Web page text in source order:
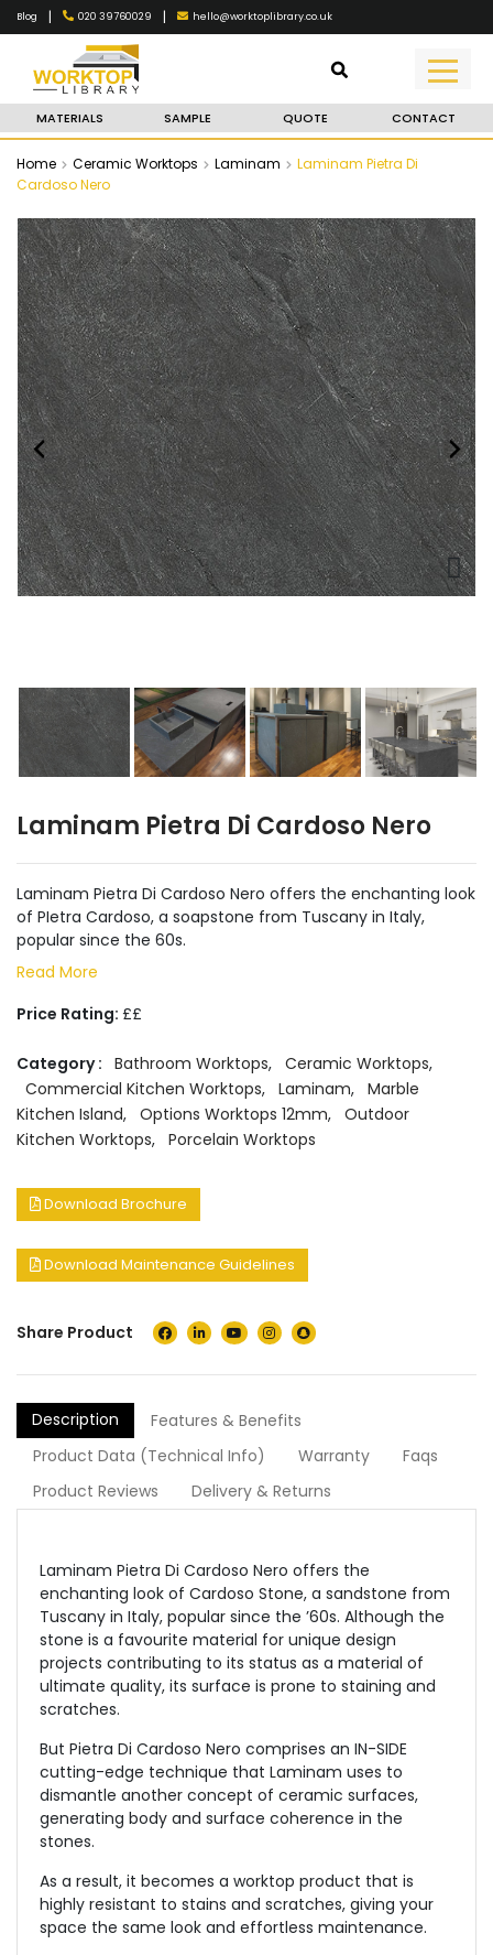
Blog | 020 39760029 | hello@worktoplibrary.co.uk
MATERIALS SAMPLE QUOTE CONTACT
Home Ceramic Worktops Laminam
Laminam Pietra Di
Cardoso Nero
Laminam Pietra Di Cardoso Nero
Laminam Pietra Di Cardoso Nero offers the enchanting look
of PIetra Cardoso, a soapstone from Tuscany in Italy,
popular since the 60s.
Read More
Price Rating: ££
Category : Bathroom Worktops, Ceramic Worktops,
Commercial Kitchen Worktops, Laminam, Marble
Kitchen Island, Options Worktops 12mm, Outdoor
Kitchen Worktops, Porcelain Worktops
Download Brochure
Download Maintenance Guidelines
Share Product
Description
Features & Benefits
Product Data (Technical Info)
Warranty
Faqs
Product Reviews
Delivery & Returns
Laminam Pietra Di Cardoso Nero offers the
enchanting look of Cardoso Stone, a sandstone from
Tuscany in Italy, popular since the ’60s. Although the
stone is a favourite material for unique design
projects contributing to its status as a material of
ultimate quality, its surface is prone to staining and
scratches.
But Pietra Di Cardoso Nero comprises an IN-SIDE
cutting-edge technique that Laminam uses to
dismantle another concept of ceramic surfaces,
generating body and surface coherence in the
stones.
As a result, it becomes a worktop product that is
highly resistant to stains and scratches, giving your
space the same look and effortless maintenance.